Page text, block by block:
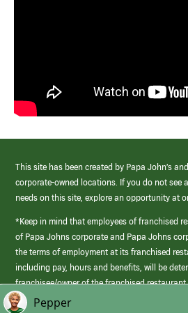
This site has been created by Papa John’s
corporate-owned locations. If you do not see
needs on this site, explore an opportunity at
*Keep in mind that employees of franchised
of Papa Johns corporate and Papa Johns
the terms of employment at its franchised
including pay, hours and benefits, will be
franchisee/owner of the franchised
those offered by Papa Johns corporate.